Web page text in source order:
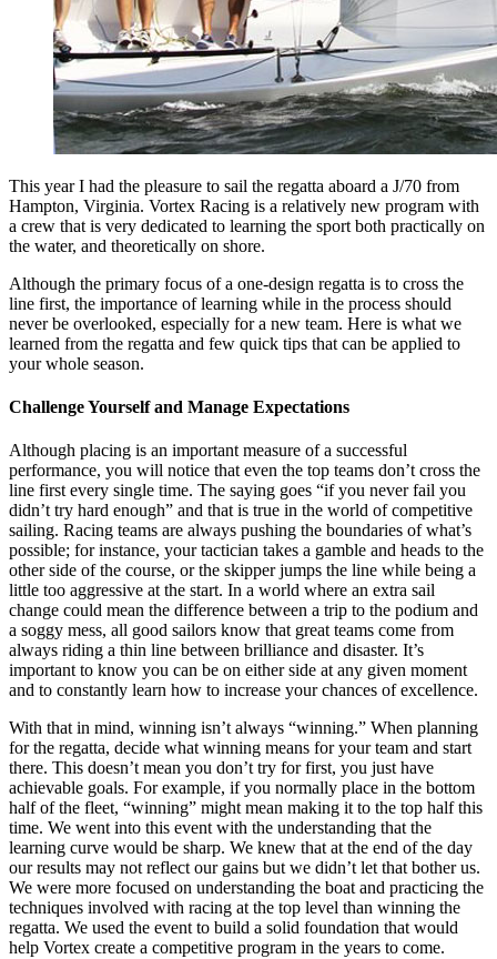
This year I had the pleasure to sail the regatta aboard a J/70 from
Hampton, Virginia. Vortex Racing is a relatively new program with
a crew that is very dedicated to learning the sport both practically on
the water, and theoretically on shore.
Although the primary focus of a one-design regatta is to cross the
line first, the importance of learning while in the process should
never be overlooked, especially for a new team. Here is what we
learned from the regatta and few quick tips that can be applied to
your whole season.
Challenge Yourself and Manage Expectations
Although placing is an important measure of a successful
performance, you will notice that even the top teams don’t cross the
line first every single time. The saying goes “if you never fail you
didn’t try hard enough” and that is true in the world of competitive
sailing. Racing teams are always pushing the boundaries of what’s
possible; for instance, your tactician takes a gamble and heads to the
other side of the course, or the skipper jumps the line while being a
little too aggressive at the start. In a world where an extra sail
change could mean the difference between a trip to the podium and
a soggy mess, all good sailors know that great teams come from
always riding a thin line between brilliance and disaster. It’s
important to know you can be on either side at any given moment
and to constantly learn how to increase your chances of excellence.
With that in mind, winning isn’t always “winning.” When planning
for the regatta, decide what winning means for your team and start
there. This doesn’t mean you don’t try for first, you just have
achievable goals. For example, if you normally place in the bottom
half of the fleet, “winning” might mean making it to the top half this
time. We went into this event with the understanding that the
learning curve would be sharp. We knew that at the end of the day
our results may not reflect our gains but we didn’t let that bother us.
We were more focused on understanding the boat and practicing the
techniques involved with racing at the top level than winning the
regatta. We used the event to build a solid foundation that would
help Vortex create a competitive program in the years to come.